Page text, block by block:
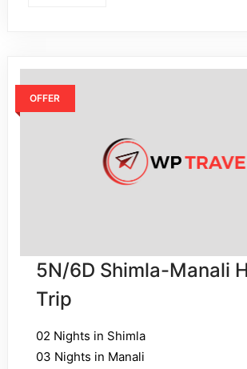
OFFER
5N/6D Shimla-Manali
Trip
02 Nights in Shimla
03 Nights in Manali